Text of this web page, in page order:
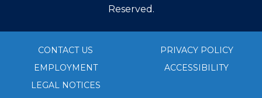
Reserved.
CONTACT US
EMPLOYMENT
LEGAL NOTICES
PRIVACY POLICY
ACCESSIBILITY